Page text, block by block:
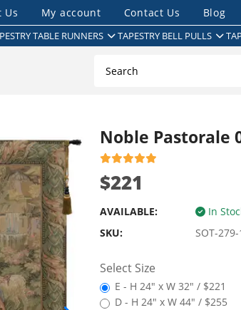
Us My account Contact Us Blog
TABLE RUNNERS TAPESTRY BELL PULLS
Noble Pastorale
$221
AVAILABLE:
In
SKU:
SOT-
Select Size
E - H 24" x W 32" / $221
D - H 24" x W 44" / $255